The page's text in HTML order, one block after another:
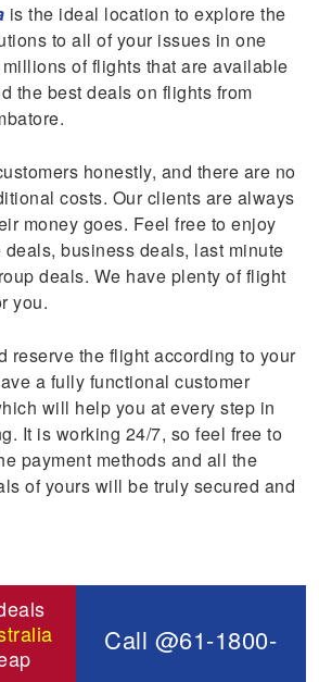
is the ideal location to explore the
to all of your issues in one
of flights that are available
the best deals on flights from
honestly, and there are no
costs. Our clients are always
money goes. Feel free to enjoy
business deals, last minute
deals. We have plenty of flight
you.
reserve the flight according to your
a fully functional customer
will help you at every step in
It is working 24/7, so feel free to
payment methods and all the
of yours will be truly secured and
Call @61-1800-